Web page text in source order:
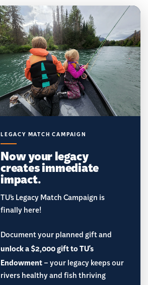
LEGACY MATCH CAMPAIGN
Now your legacy
creates immediate
impact.
TU’s Legacy Match Campaign is
finally here!
Document your planned gift and
unlock a $2,000 gift to TU's
Endowment– your legacy keeps our
rivers healthy and fish thriving